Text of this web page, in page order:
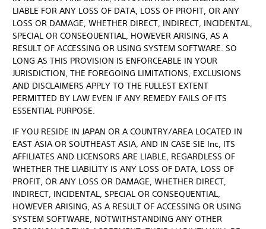
LIABLE FOR ANY LOSS OF DATA, LOSS OF PROFIT, OR ANY
LOSS OR DAMAGE, WHETHER DIRECT, INDIRECT, INCIDENTAL,
SPECIAL OR CONSEQUENTIAL, HOWEVER ARISING, AS A
RESULT OF ACCESSING OR USING SYSTEM SOFTWARE. SO
LONG AS THIS PROVISION IS ENFORCEABLE IN YOUR
JURISDICTION, THE FOREGOING LIMITATIONS, EXCLUSIONS
AND DISCLAIMERS APPLY TO THE FULLEST EXTENT
PERMITTED BY LAW EVEN IF ANY REMEDY FAILS OF ITS
ESSENTIAL PURPOSE.
IF YOU RESIDE IN JAPAN OR A COUNTRY/AREA LOCATED IN
EAST ASIA OR SOUTHEAST ASIA, AND IN CASE SIE Inc, ITS
AFFILIATES AND LICENSORS ARE LIABLE, REGARDLESS OF
WHETHER THE LIABILITY IS ANY LOSS OF DATA, LOSS OF
PROFIT, OR ANY LOSS OR DAMAGE, WHETHER DIRECT,
INDIRECT, INCIDENTAL, SPECIAL OR CONSEQUENTIAL,
HOWEVER ARISING, AS A RESULT OF ACCESSING OR USING
SYSTEM SOFTWARE, NOTWITHSTANDING ANY OTHER